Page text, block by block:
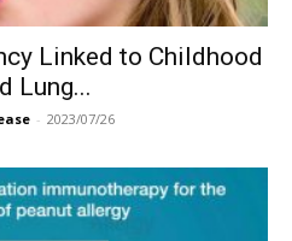
Linked to Childhood
Lung...
- 2023/07/26